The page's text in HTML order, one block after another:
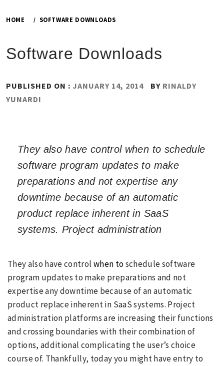
HOME SOFTWARE DOWNLOADS
Software Downloads
PUBLISHED ON : JANUARY 14, 2014 BY RINALDY
YUNARDI
They also have control when to schedule
software program updates to make
preparations and not expertise any
downtime because of an automatic
product replace inherent in SaaS
systems. Project administration
They also have control when toschedule software
program updates to make preparations and not
expertise any downtime because of an automatic
product replace inherent in SaaS systems. Project
administration platforms are increasing their functions
and crossing boundaries with their combination of
options, additional complicating the user’s choice
course of. Thankfully, today you might have entry to